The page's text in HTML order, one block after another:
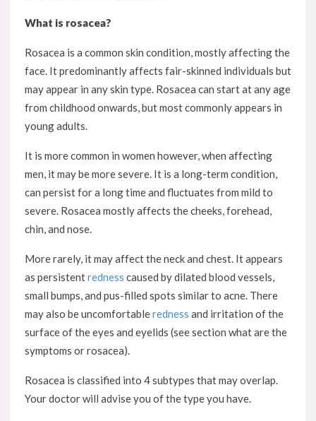
What is rosacea?
Rosacea is a common skin condition, mostly affecting the
face. It predominantly affects fair-skinned individuals but
may appear in any skin type. Rosacea can start at any age
from childhood onwards, but most commonly appears in
young adults.
It is more common in women however, when affecting
men, it may be more severe. It is a long-term condition,
can persist for a long time and fluctuates from mild to
severe. Rosacea mostly affects the cheeks, forehead,
chin, and nose.
More rarely, it may affect the neck and chest. It appears
as persistentredness caused by dilated blood vessels,
small bumps, and pus-filled spots similar to acne. There
may also be uncomfortableredness and irritation of the
surface of the eyes and eyelids (see section what are the
symptoms or rosacea).
Rosacea is classified into 4 subtypes that may overlap.
Your doctor will advise you of the type you have.